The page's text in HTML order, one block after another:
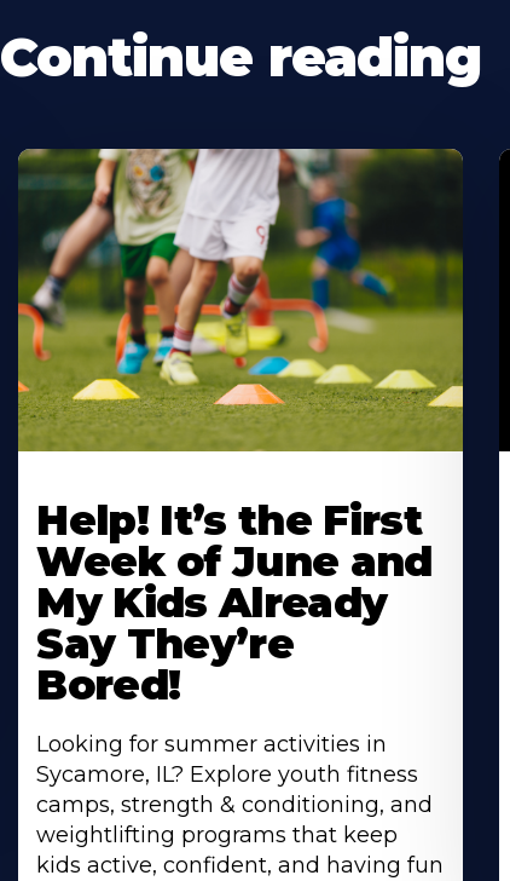
Continue reading
About
Help! It’s the First
Week of June and
My Kids Already
Say They’re
Bored!
Looking for summer activities in
Sycamore, IL? Explore youth fitness
camps, strength & conditioning, and
weightlifting programs that keep
kids active, confident, and having fun